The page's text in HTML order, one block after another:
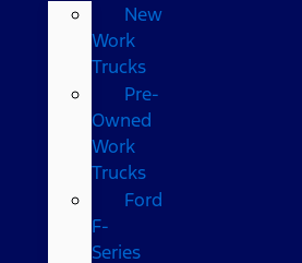
New
Work
Trucks
Pre-
Owned
Work
Trucks
Ford
F-
Series